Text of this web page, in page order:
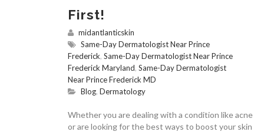
First!
midantlanticskin
Same-Day Dermatologist Near Prince
Frederick, Same-Day Dermatologist Near Prince
Frederick Maryland, Same-Day Dermatologist
Near Prince Frederick MD
Blog, Dermatology
Whether you are dealing with a condition like acne
or are looking for the best ways to boost your skin